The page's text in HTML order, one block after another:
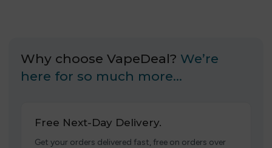
Why choose VapeDeal? We’re
here for so much more…
Free Next-Day Delivery.
Get your orders delivered fast, free on orders over